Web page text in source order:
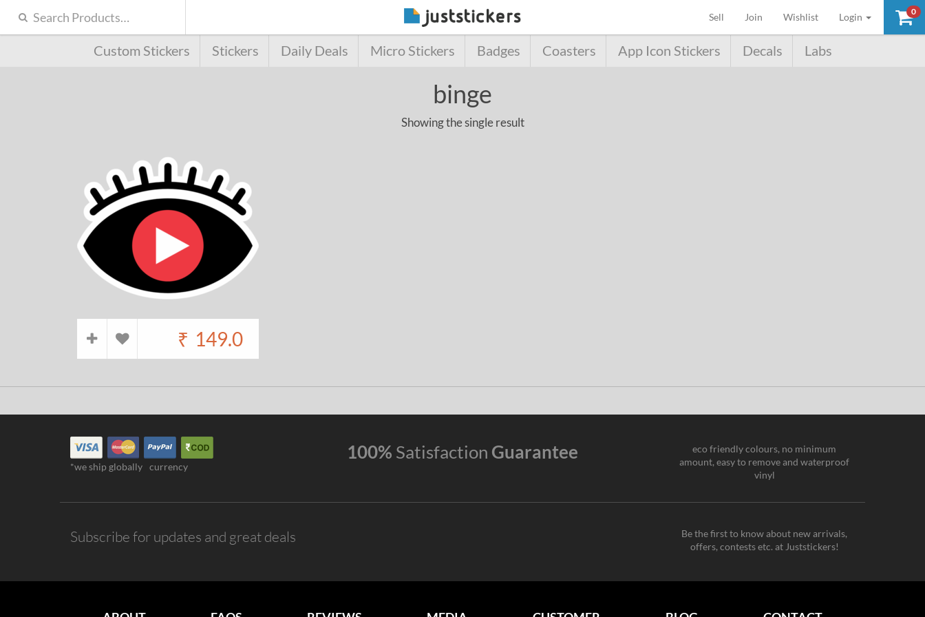
0
Sell (current)
Join Wishlist Login
Custom Stickers Stickers Daily Deals Micro Stickers Badges Coasters App Icon Stickers Decals Labs
binge
Showing the single result
₹ 149.0
*we ship globally currency
100% Satisfaction Guarantee
eco friendly colours, no minimum
amount, easy to remove and waterproof
vinyl
Subscribe for updates and great deals
Be the first to know about new arrivals,
offers, contests etc. at Juststickers!